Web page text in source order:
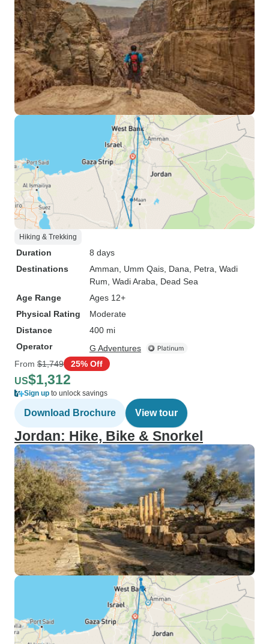
Hiking & Trekking
Duration
8 days
Destinations
Amman , Umm Qais , Dana , Petra , Wadi
Rum , Wadi Araba , Dead Sea
Age Range
Ages 12+
Physical Rating
Moderate
Distance
400 mi
Operator
G Adventures
From $1,749 25% Off
US$1,312
Sign up to unlock savings
Download Brochure View tour
Jordan: Hike, Bike & Snorkel